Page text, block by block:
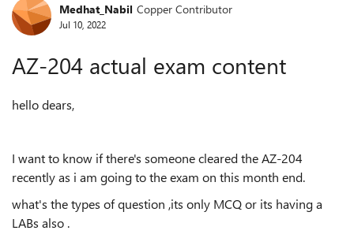
Forum Discussion
Medhat_Nabil Copper Contributor
Jul 10, 2022
AZ-204 actual exam content
hello dears,
I want to know if there's someone cleared the AZ-204
recently as i am going to the exam on this month end.
what's the types of question ,its only MCQ or its having a
LABs also .